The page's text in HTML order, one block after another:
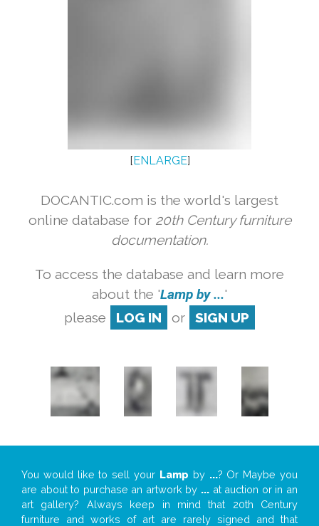
[ENLARGE]
DOCANTIC.com is the world's largest
online database for 20th Century furniture
documentation.
To access the database and learn more
about the 'Lamp by ...'
please
LOG IN or SIGN UP
You would like to sell your Lamp by ...? Or Maybe you
are about to purchase an artwork by ... at auction or in an
art gallery? Always keep in mind that 20th Century
furniture and works of art are rarely signed and that